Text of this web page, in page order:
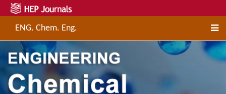
ENG. Chem. Eng.